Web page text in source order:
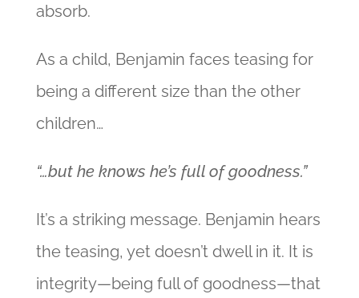
absorb.
As a child, Benjamin faces teasing for
being a different size than the other
children…
“…but he knows he’s full of goodness.”
It’s a striking message. Benjamin hears
the teasing, yet doesn’t dwell in it. It is
integrity—being full of goodness—that